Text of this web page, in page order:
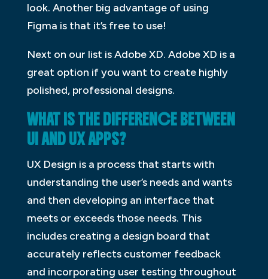
look. Another big advantage of using
Figma is that it’s free to use!
Next on our list is Adobe XD. Adobe XD is a
great option if you want to create highly
polished, professional designs.
WHAT IS THE DIFFERENCE BETWEEN
UI AND UX APPS?
UX Design is a process that starts with
understanding the user’s needs and wants
and then developing an interface that
meets or exceeds those needs. This
includes creating a design board that
accurately reflects customer feedback
and incorporating user testing throughout